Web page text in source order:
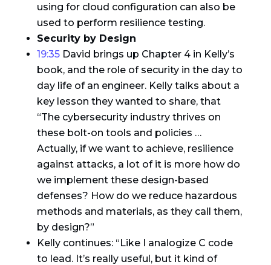
using for cloud configuration can also be
used to perform resilience testing.
Security by Design
19:35David brings up Chapter 4 in Kelly’s
book, and the role of security in the day to
day life of an engineer. Kelly talks about a
key lesson they wanted to share, that
“The cybersecurity industry thrives on
these bolt-on tools and policies …
Actually, if we want to achieve, resilience
against attacks, a lot of it is more how do
we implement these design-based
defenses? How do we reduce hazardous
methods and materials, as they call them,
by design?”
Kelly continues: “Like I analogize C code
to lead. It’s really useful, but it kind of